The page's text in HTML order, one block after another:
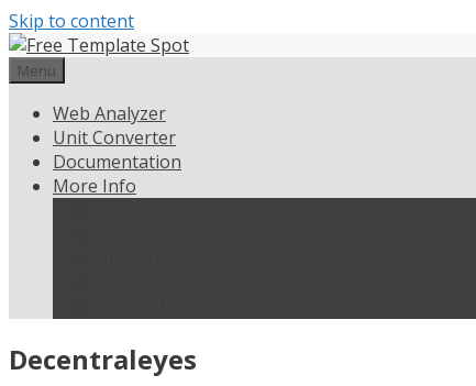
Skip to content
Menu
Web Analyzer
Unit Converter
Documentation
More Info
Decentraleyes